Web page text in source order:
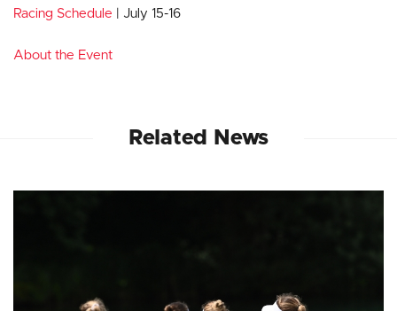
Racing Schedule | July 15-16
About the Event
Related News